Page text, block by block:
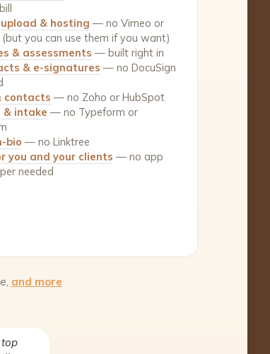
& hosting — no Vimeo or
you can use them if you want)
& assessments — built right in
& e-signatures — no DocuSign
contacts — no Zoho or HubSpot
& intake — no Typeform or
bio — no Linktree
you and your clients — no app
needed
and more